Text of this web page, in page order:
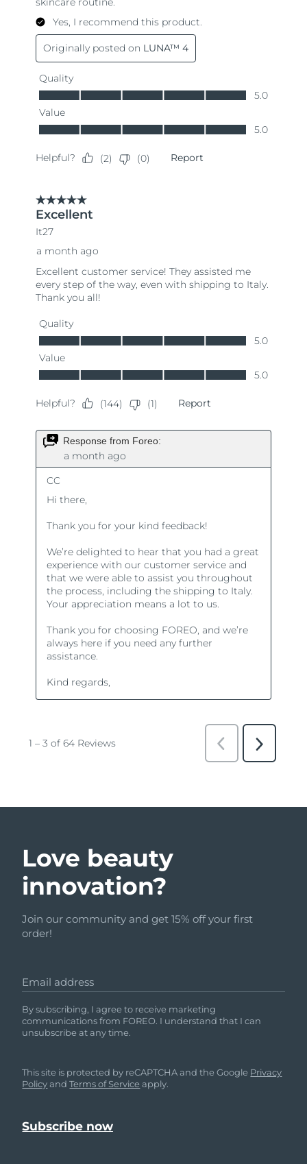
Love beauty
innovation?
Join our community and get 15% off your first
order!
Email address
By subscribing, I agree to receive marketing
communications from FOREO. I understand that I can
unsubscribe at any time.
This site is protected by reCAPTCHA and the Google Privacy
PolicyandTerms of Service apply.